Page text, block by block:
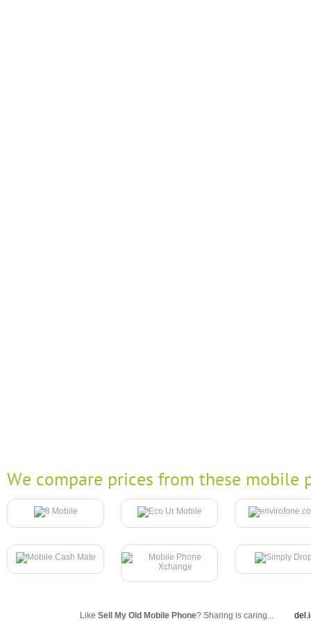
We compare prices from these mobile
Like Sell My Old Mobile Phone? Sharing is caring...